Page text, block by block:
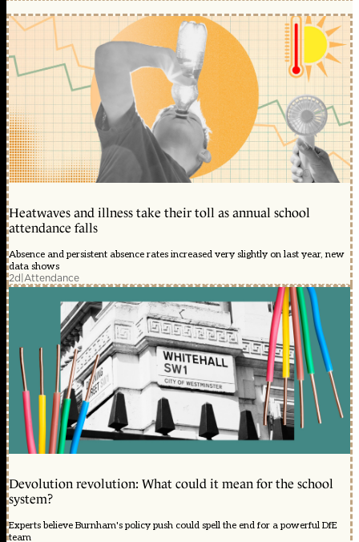
Heatwaves and illness take their toll as annual school
attendance falls
Absence and persistent absence rates increased very slightly on last year, new
data shows
2d|Attendance
Devolution revolution: What could it mean for the school
system?
Experts believe Burnham's policy push could spell the end for a powerful DfE
team